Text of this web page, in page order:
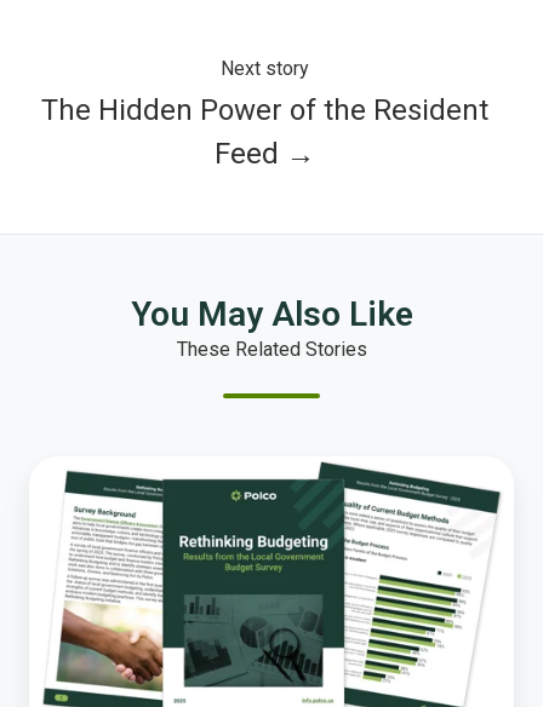
Next story
The Hidden Power of the Resident
Feed →
You May Also Like
These Related Stories
Local
Governments
Ready
Rethink
Budgeting